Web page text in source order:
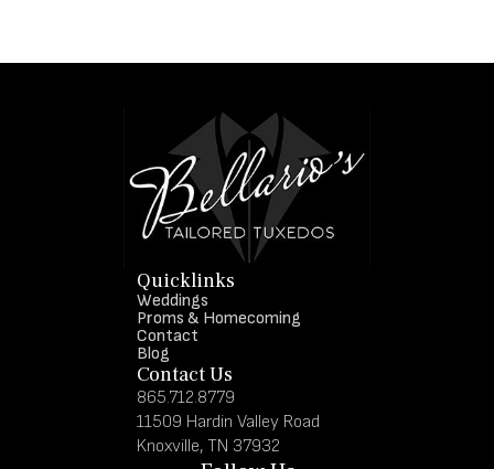
Quicklinks
Weddings
Proms & Homecoming
Contact
Blog
Contact Us
865.712.8779
11509 Hardin Valley Road
Knoxville, TN 37932